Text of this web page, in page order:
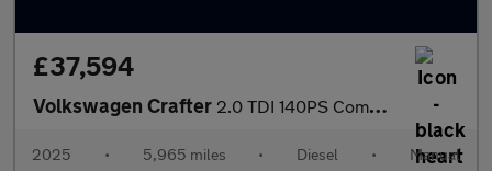
£37,594
Volkswagen Crafter 2.0 TDI 140PS Commerce Plus High Roof Van
2025 • 5,965 miles • Diesel • Manual